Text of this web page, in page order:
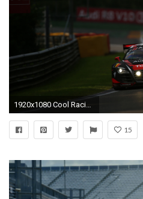
1920x1080 Cool Racing Wallpaper 27229 px ~ HDWallSource.com ...
15